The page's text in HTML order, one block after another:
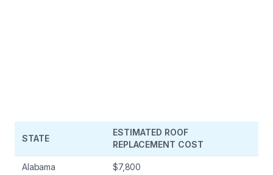
STATE
ESTIMATED ROOF
REPLACEMENT COST
Alabama $7,800